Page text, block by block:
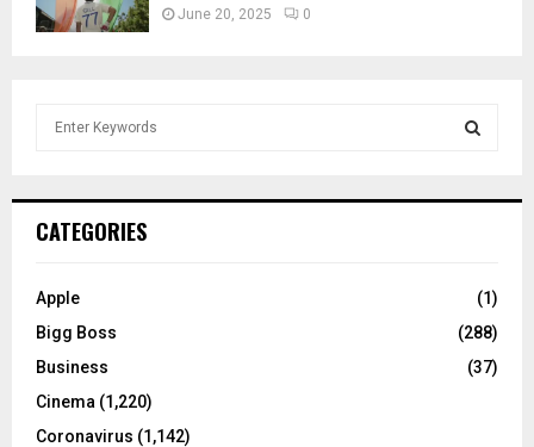
June 20, 2025 0
h
o
:
C
CATEGORIES
Apple
(1)
Bigg Boss
(288)
Business
(37)
Cinema (1,220)
Coronavirus (1,142)